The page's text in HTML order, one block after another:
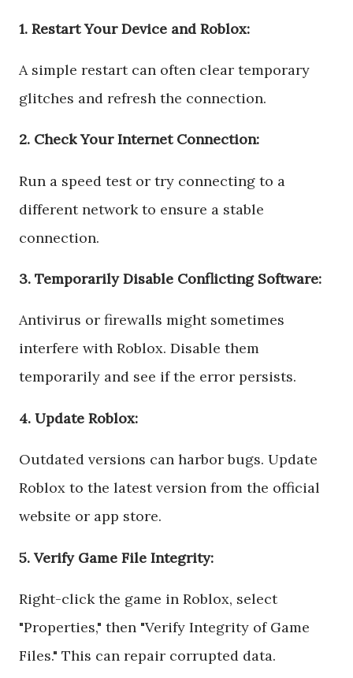
1. Restart Your Device and Roblox:
A simple restart can often clear temporary
glitches and refresh the connection.
2. Check Your Internet Connection:
Run a speed test or try connecting to a
different network to ensure a stable
connection.
3. Temporarily Disable Conflicting Software:
Antivirus or firewalls might sometimes
interfere with Roblox. Disable them
temporarily and see if the error persists.
4. Update Roblox:
Outdated versions can harbor bugs. Update
Roblox to the latest version from the official
website or app store.
5. Verify Game File Integrity:
Right-click the game in Roblox, select
"Properties," then "Verify Integrity of Game
Files." This can repair corrupted data.